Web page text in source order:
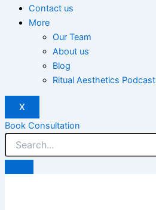
Contact us
More
Our Team
About us
Blog
Ritual Aesthetics Podcast
X
Book Consultation